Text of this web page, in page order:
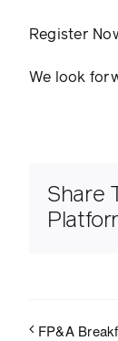
Register
We look
Share
FP&A